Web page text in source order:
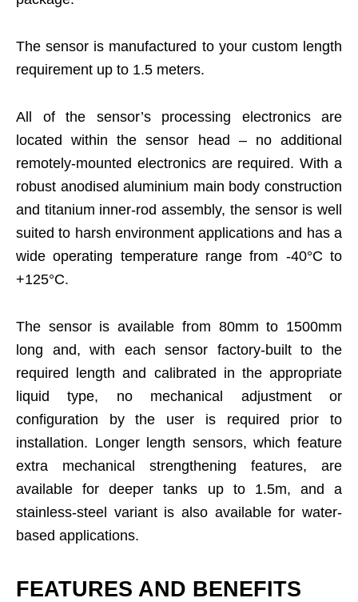
The sensor is manufactured to your custom length
requirement up to 1.5 meters.
All of the sensor’s processing electronics are
located within the sensor head – no additional
remotely-mounted electronics are required. With a
robust anodised aluminium main body construction
and titanium inner-rod assembly, the sensor is well
suited to harsh environment applications and has a
wide operating temperature range from -40°C to
+125°C.
The sensor is available from 80mm to 1500mm
long and, with each sensor factory-built to the
required length and calibrated in the appropriate
liquid type, no mechanical adjustment or
configuration by the user is required prior to
installation. Longer length sensors, which feature
extra mechanical strengthening features, are
available for deeper tanks up to 1.5m, and a
stainless-steel variant is also available for water-
based applications.
FEATURES AND BENEFITS